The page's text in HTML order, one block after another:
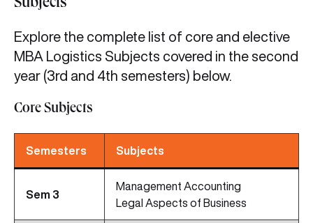
Subjects
Explore the complete list of core and elective
MBA Logistics Subjects covered in the second
year (3rd and 4th semesters) below.
Core Subjects
Semesters Subjects
Sem 3
Management Accounting
Legal Aspects of Business